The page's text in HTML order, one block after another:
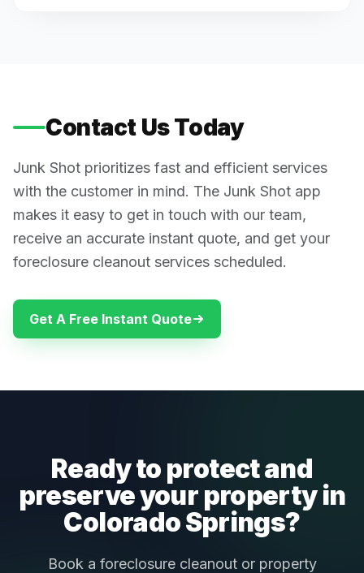
Contact Us Today
Junk Shot prioritizes fast and efficient services
with the customer in mind. The Junk Shot app
makes it easy to get in touch with our team,
receive an accurate instant quote, and get your
foreclosure cleanout services scheduled.
Get A Free Instant Quote
Ready to protect and
preserve your property in
Colorado Springs?
Book a foreclosure cleanout or property